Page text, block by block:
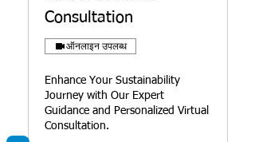
Consultation
ऑनलाइन उपलब्ध
Enhance Your Sustainability
Journey with Our Expert
Guidance and Personalized Virtual
Consultation.